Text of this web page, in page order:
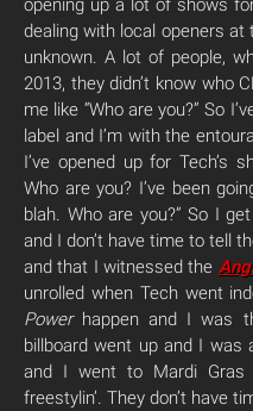
opening up a lot of shows
dealing with local openers at
unknown. A lot of people,
2013, they didn’t know who
me like “Who are you?” So
label and I’m with the
I’ve opened up for Tech’s
Who are you? I’ve been
blah. Who are you?” So I
and I don’t have time to tell
and that I witnessed the
unrolled when Tech went
Powerhappen and I was
billboard went up and I was
and I went to Mardi Gras
freestylin’. They don’t have